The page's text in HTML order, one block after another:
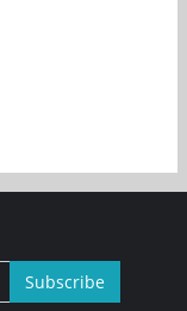
Subscribe